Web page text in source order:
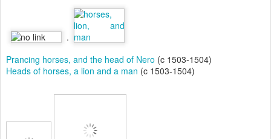
.
Prancing horses, and the head of Nero (c 1503-1504)
Heads of horses, a lion and a man (c 1503-1504)